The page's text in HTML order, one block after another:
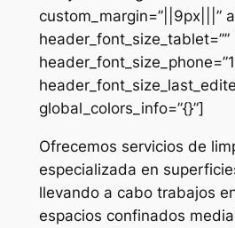
custom_margin=”||9px|||”
header_font_size_tablet=””
global_colors_info=”{}”]
Ofrecemos servicios de
especializada en
llevando a cabo trabajos
espacios confinados